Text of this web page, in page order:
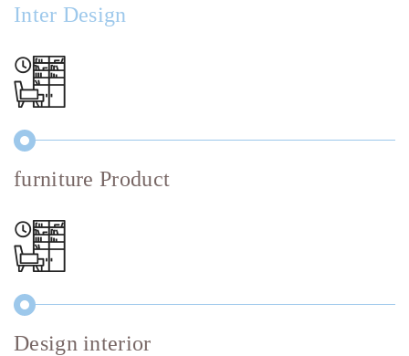
Inter Design
furniture Product
Design interior